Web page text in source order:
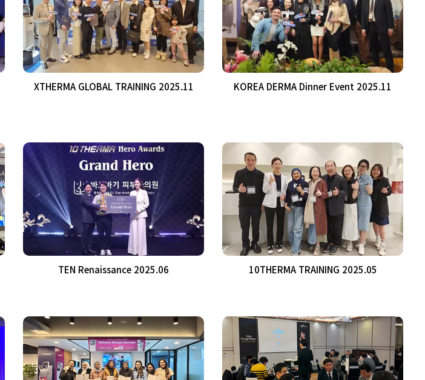
XTHERMA GLOBAL TRAINING 2025.11 KOREA DERMA Dinner Event 2025.11
TEN Renaissance 2025.06 10THERMA TRAINING 2025.05